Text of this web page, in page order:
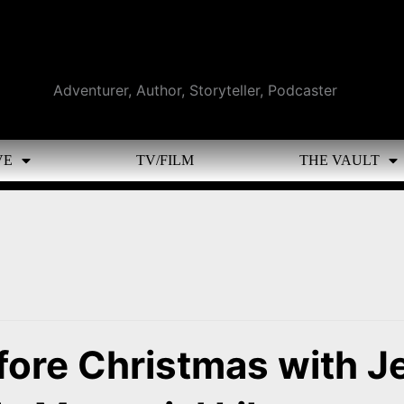
Adventurer, Author, Storyteller, Podcaster
TV/FILM THE VAULT
Christmas with